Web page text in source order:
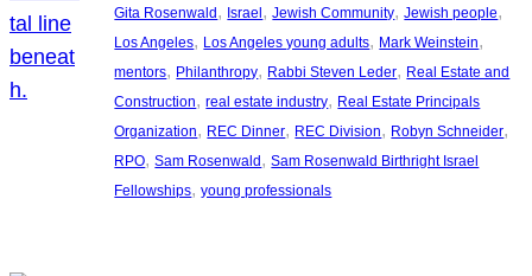
Gita Rosenwald , Israel , Jewish Community, Jewish people
Los Angeles, Los Angeles young adults, Mark Weinstein
mentors, Philanthropy, Rabbi Steven Leder, Real Estate and
Construction, real estate industry, Real Estate Principals
Organization, REC Dinner, REC Division, Robyn Schneider
RPO, Sam Rosenwald , Sam Rosenwald Birthright Israel
Fellowships, young professionals